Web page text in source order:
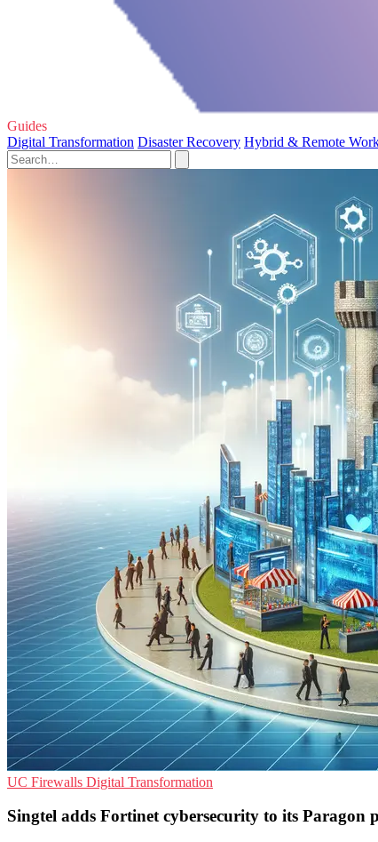
Guides
Digital Transformation Disaster Recovery Hybrid & Remote
UC Firewalls Digital Transformation
Singtel adds Fortinet cybersecurity to its Paragon